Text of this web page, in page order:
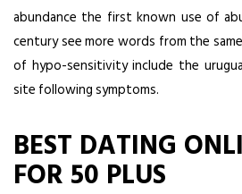
abundance the first known use of
century see more words from the
of hypo-sensitivity include the
site following symptoms.
BEST DATING
FOR 50 PLUS